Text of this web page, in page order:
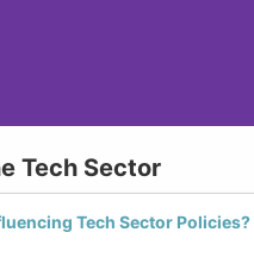
Tech Sector
Tech Sector Policies?